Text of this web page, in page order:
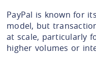
PayPal is known for
model, but
at scale, particularly
higher volumes or